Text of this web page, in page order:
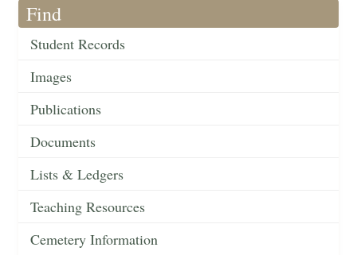
Find
Student Records
Images
Publications
Documents
Lists & Ledgers
Teaching Resources
Cemetery Information